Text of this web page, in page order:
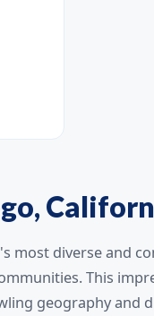
most diverse and
This
geography and